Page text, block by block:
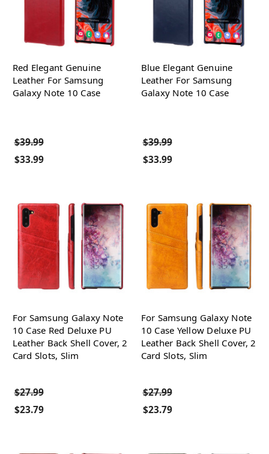
Red Elegant Genuine
Leather For Samsung
Galaxy Note 10 Case
$39.99
$33.99
Blue Elegant Genuine
Leather For Samsung
Galaxy Note 10 Case
$39.99
$33.99
For Samsung Galaxy Note
10 Case Red Deluxe PU
Leather Back Shell Cover, 2
Card Slots, Slim
$27.99
$23.79
For Samsung Galaxy Note
10 Case Yellow Deluxe PU
Leather Back Shell Cover, 2
Card Slots, Slim
$27.99
$23.79